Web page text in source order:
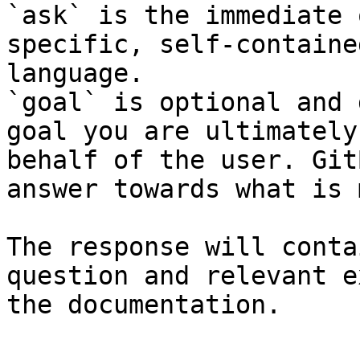
`ask` is the
specific, self-
language.
`goal` is optional and
goal you are
behalf of the user.
answer towards what
The response will
question and relevant
the documentation.